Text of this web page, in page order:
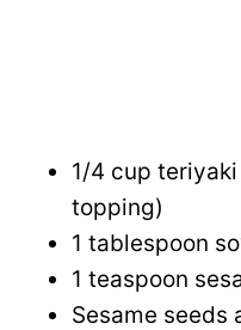
1/4 cup
topping)
1 tablespoon
1 teaspoon
Sesame seeds